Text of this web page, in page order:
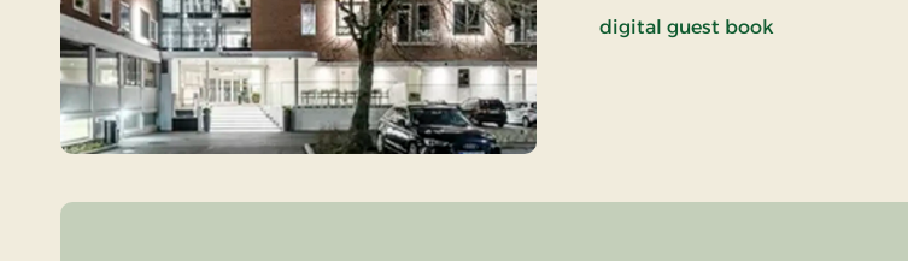
digital guest book